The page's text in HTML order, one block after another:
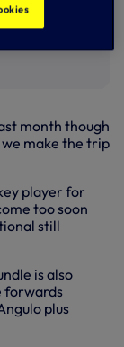
month though
we make the trip
player for
too soon
still
is also
forwards
plus